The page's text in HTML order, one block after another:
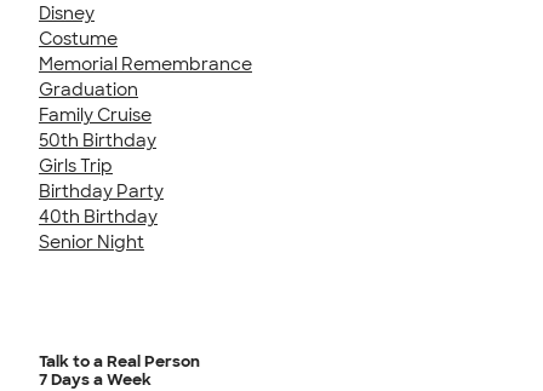
Disney
Costume
Memorial Remembrance
Graduation
Family Cruise
50th Birthday
Girls Trip
Birthday Party
40th Birthday
Senior Night
Talk to a Real Person
7 Days a Week